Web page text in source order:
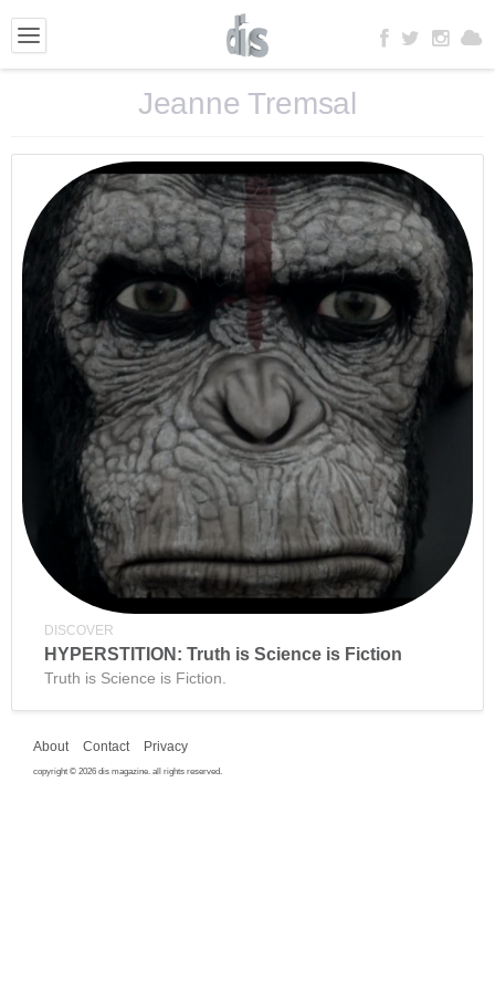
Jeanne Tremsal
DISCOVER
HYPERSTITION: Truth is Science is Fiction
Truth is Science is Fiction.
About Contact Privacy
copyright © 2026 dis magazine. all rights reserved.